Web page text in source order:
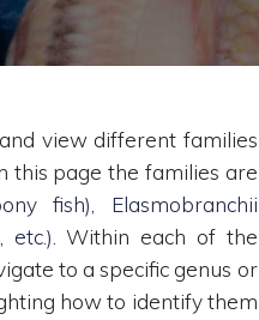
view different families
this page the families are
fish)
Elasmobranchii
etc.) . Within each of the
to a specific genus or
how to identify them